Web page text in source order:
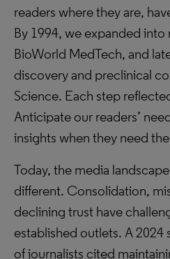
readers where they are,
By 1994, we expanded
BioWorld MedTech, and
discovery and preclinical
Science. Each step
Anticipate our readers’
insights when they need
Today, the media
different. Consolidation,
declining trust have
established outlets. A 2024
of journalists cited